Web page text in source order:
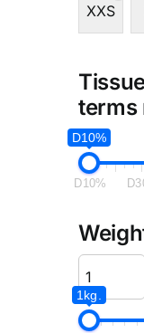
XXS
terms
D10%
D10%
1kg.